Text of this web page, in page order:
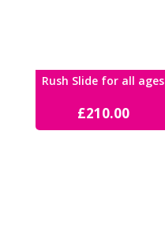
Rush Slide for all ages
£210.00